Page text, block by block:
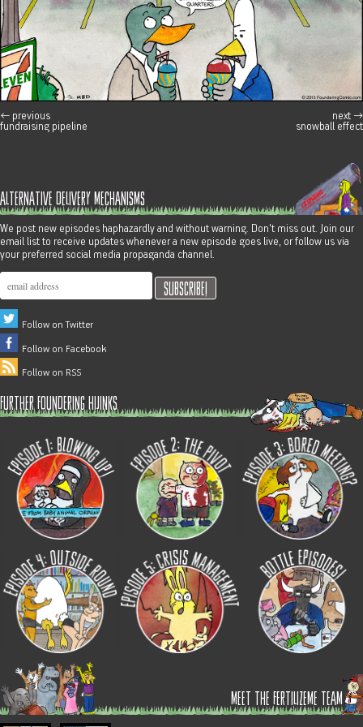
post navigation
← previous
fundraising pipeline
next →
snowball effect
alternative delivery mechanisms
We post new episodes haphazardly and without warning. Don't miss out. Join our
email list to receive updates whenever a new episode goes live, or follow us via
your preferred social media propaganda channel.
Follow on Twitter
Follow on Facebook
Follow on RSS
further foundering hijinks
meet the fertilizeme team